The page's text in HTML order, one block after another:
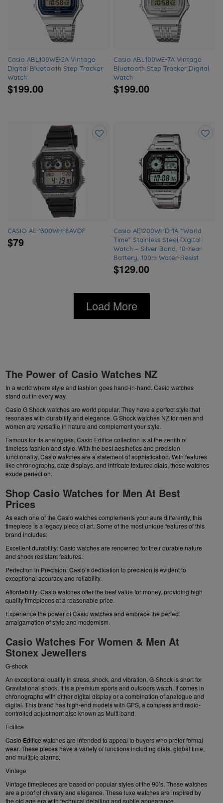
Casio ABL100WE-2A Vintage
Digital Bluetooth Step Tracker
Watch
$199.00
Casio ABL100WE-7A Vintage
Bluetooth Step Tracker Digital
Watch
$199.00
CASIO AE-1300WH-8AVDF
$79
Casio AE1200WHD-1A “World
Time” Stainless Steel Digital
Watch – Silver Band, 10-Year
Battery, 100m Water-Resist
$129.00
Load More
The Power of Casio Watches NZ
In a world where style and fashion goes hand-in-hand. Casio watches
stand out in every way.
Casio G Shock watches are world popular. They have a perfect style that
resonates with durability and elegance.G Shock watches NZfor men and
women are versatile in nature and complement your style.
Famous for its analogues, Casio Edifice collection is at the zenith of
timeless fashion and style. With the best aesthetics and precision
functionality, Casio watches are a statement of sophistication. With features
like chronographs, date displays, and intricate textured dials, these watches
exude perfection.
Shop Casio Watches for Men At Best
Prices
As each one of the Casio watches complements your aura differently, this
timepiece is a legacy piece of art. Some of the most unique features of this
brand includes:
Excellent durability: Casio watches are renowned for their durable nature
and shock resistant features.
Perfection in Precision: Casio’s dedication to precision is evident to
exceptional accuracy and reliability.
Affordability: Casio watches offer the best value for money, providing high
quality timepieces at a reasonable price.
Experience the power of Casio watches and embrace the perfect
amalgamation of style and modernism.
Casio Watches For Women & Men At
Stonex Jewellers
G-shock
An exceptional quality in stress, shock, and vibration, G-Shock is short for
Gravitational shock. It is a premium sports and outdoors watch. It comes in
chronographs with either digital display or a combination of analogue and
digital. This brand has high-end models with GPS, a compass and radio-
controlled adjustment also known as Multi-band.
Edifice
Casio Edifice watches are intended to appeal to buyers who prefer formal
wear. These pieces have a variety of functions including dials, global time,
and multiple alarms.
Vintage
Vintage timepieces are based on popular styles of the 90’s. These watches
are a proof of chivalry and elegance. These luxe watches are inspired by
the old age era with technical detailing and subtle appearance.